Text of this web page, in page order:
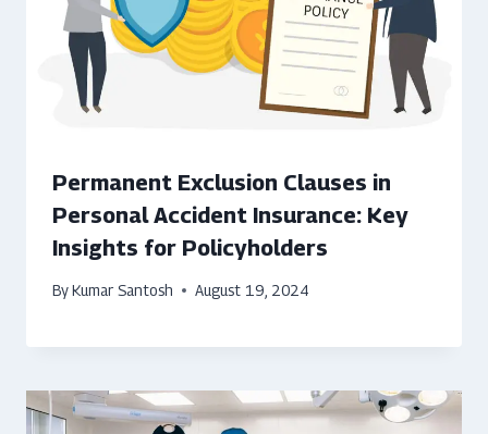
Permanent Exclusion Clauses in
Personal Accident Insurance: Key
Insights for Policyholders
ByKumar Santosh August 19, 2024